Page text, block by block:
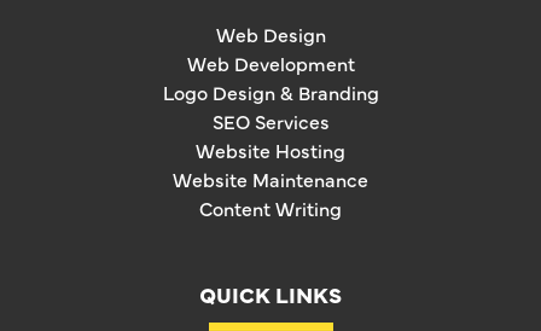
Web Design
Web Development
Logo Design & Branding
SEO Services
Website Hosting
Website Maintenance
Content Writing
QUICK LINKS